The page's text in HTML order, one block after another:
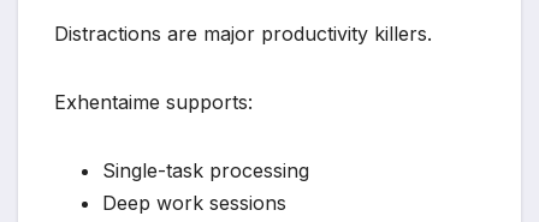
Distractions are major productivity killers.
Exhentaime supports:
Single-task processing
Deep work sessions